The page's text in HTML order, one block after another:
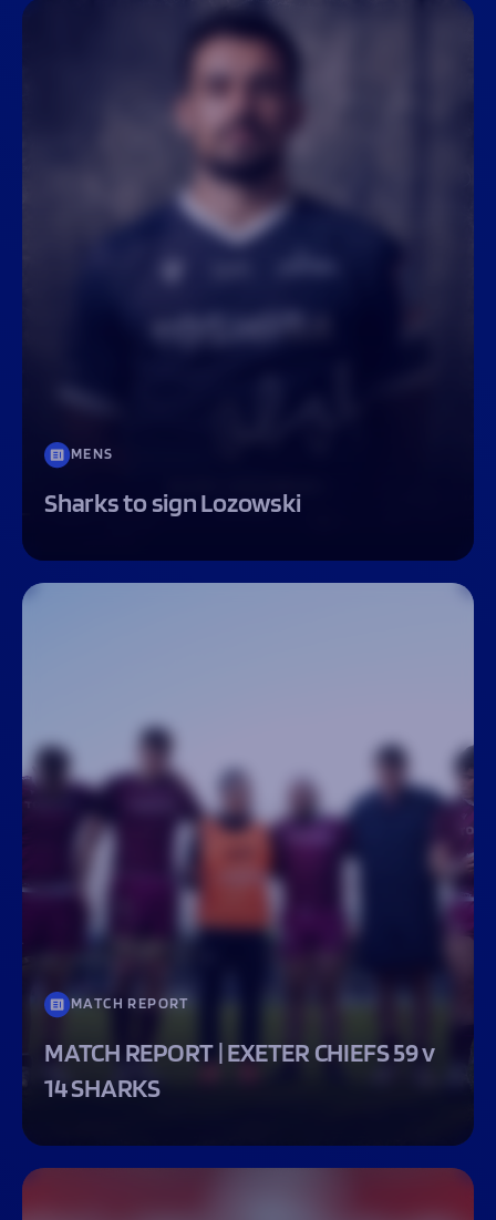
MENS
Sharks to sign Lozowski
MATCH REPORT
MATCH REPORT | EXETER CHIEFS 59 v
14 SHARKS